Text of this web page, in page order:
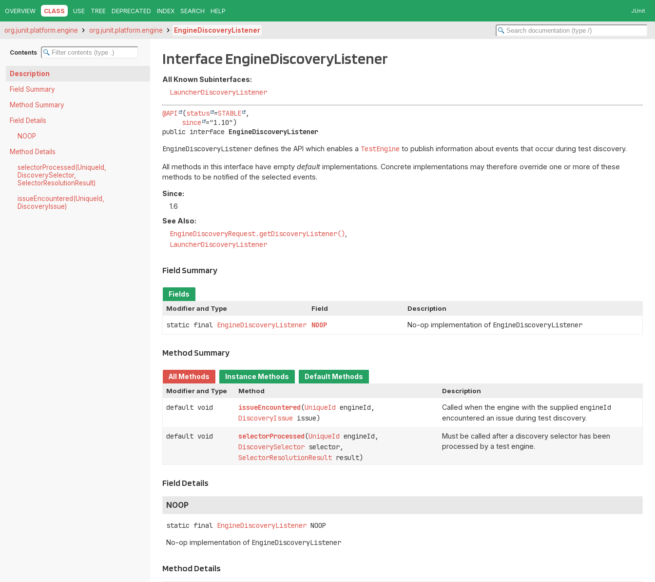
OVERVIEW CLASS USE TREE DEPRECATED INDEX SEARCH HELP JUnit
org.junit.platform.engine org.junit.platform.engine EngineDiscoveryListener
Contents
Description
Field Summary
Method Summary
Field Details
NOOP
Method Details
selectorProcessed(UniqueId,
DiscoverySelector,
SelectorResolutionResult)
issueEncountered(UniqueId,
DiscoveryIssue)
Interface EngineDiscoveryListener
All Known Subinterfaces:
LauncherDiscoveryListener
@API (status =STABLE
,
since
public interface EngineDiscoveryListener
EngineDiscoveryListener defines the API which enables a TestEngine to publish information about events that occur during test discovery.
All methods in this interface have emptydefault implementations. Concrete implementations may therefore override one or more of these
methods to be notified of the selected events.
Since:
1.6
See Also:
EngineDiscoveryRequest.getDiscoveryListener()
LauncherDiscoveryListener
Field Summary
Fields
Modifier and Type
Field Description
static final EngineDiscoveryListener NOOP No-op implementation of EngineDiscoveryListener
Method Summary
All Methods Instance Methods
Default Methods
Modifier and Type
Method Description
default void issueEncountered(UniqueId engineId,
DiscoveryIssue issue)
Called when the engine with the supplied engineId
encountered an issue during test discovery.
default void selectorProcessed(UniqueId engineId,
DiscoverySelectorselector,
SelectorResolutionResultresult)
Must be called after a discovery selector has been
processed by a test engine.
Field Details
NOOP
static final EngineDiscoveryListener NOOP
No-op implementation of EngineDiscoveryListener
Method Details